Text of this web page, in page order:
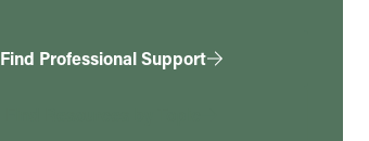
Find Professional Support